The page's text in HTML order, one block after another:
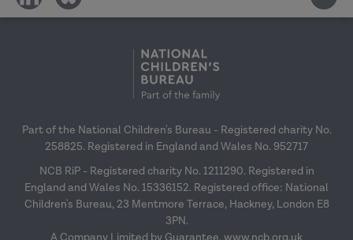
on
on
Part of the National Children's Bureau - Registered charity No.
258825. Registered in England and Wales No. 952717
NCB RiP - Registered charity No. 1211290. Registered in
England and Wales No. 15336152. Registered office: National
Children's Bureau, 23 Mentmore Terrace, Hackney, London E8
3PN.